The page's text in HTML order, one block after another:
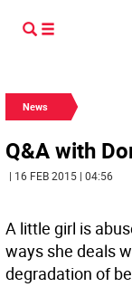
News
Q&A with
| 16 FEB 2015 | 04:56
A little girl is
ways she deals
degradation of